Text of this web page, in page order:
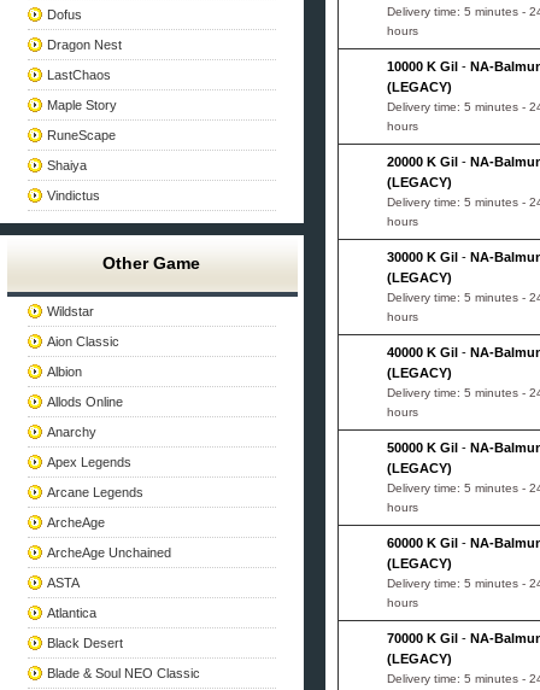
Dofus
Dragon Nest
LastChaos
Maple Story
RuneScape
Shaiya
Vindictus
Other Game
Wildstar
Aion Classic
Albion
Allods Online
Anarchy
Apex Legends
Arcane Legends
ArcheAge
ArcheAge Unchained
ASTA
Atlantica
Black Desert
Blade & Soul NEO Classic
Delivery time: 5 minutes -
hours
10000 K Gil - NA-
(LEGACY)
Delivery time: 5 minutes -
hours
20000 K Gil - NA-
(LEGACY)
Delivery time: 5 minutes -
hours
30000 K Gil - NA-
(LEGACY)
Delivery time: 5 minutes -
hours
40000 K Gil - NA-
(LEGACY)
Delivery time: 5 minutes -
hours
50000 K Gil - NA-
(LEGACY)
Delivery time: 5 minutes -
hours
60000 K Gil - NA-
(LEGACY)
Delivery time: 5 minutes -
hours
70000 K Gil - NA-
(LEGACY)
Delivery time: 5 minutes -